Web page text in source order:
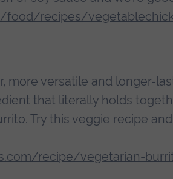
recipes/
more versatile and longer-
that literally holds
Try this veggie recipe
recipe/vegetarian-